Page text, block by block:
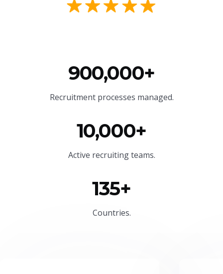
900,000+
Recruitment processes managed.
10,000+
Active recruiting teams.
135+
Countries.